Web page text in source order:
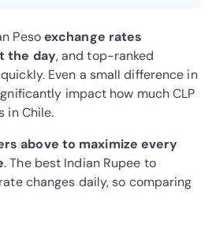
Pesoexchange rates
the day, and top-ranked
Even a small difference in
impact how much CLP
in Chile.
above to maximize every
. The best Indian Rupee to
changes daily, so comparing